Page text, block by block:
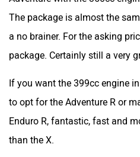
The package is almost the
a no brainer. For the asking
package. Certainly still a very
If you want the 399cc engine
to opt for the Adventure R or
Enduro R, fantastic, fast and
than the X.